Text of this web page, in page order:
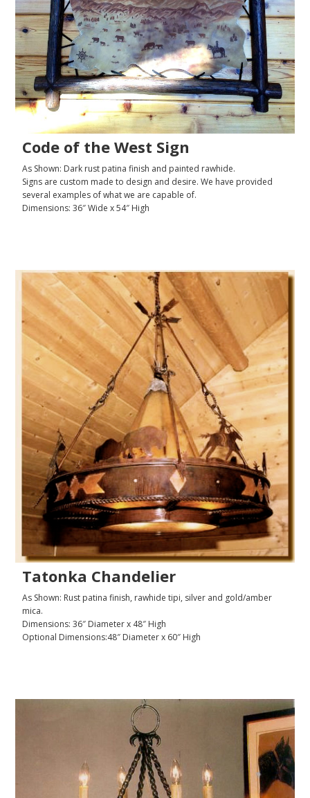
Code of the West Sign
As Shown: Dark rust patina finish and painted rawhide.
Signs are custom made to design and desire. We have provided
several examples of what we are capable of.
Dimensions: 36″ Wide x 54″ High
Tatonka Chandelier
As Shown: Rust patina finish, rawhide tipi, silver and gold/amber
mica.
Dimensions: 36″ Diameter x 48″ High
Optional Dimensions:48″ Diameter x 60″ High